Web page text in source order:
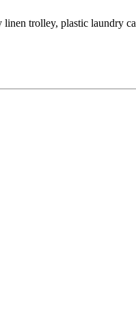
trolley, plastic laundry